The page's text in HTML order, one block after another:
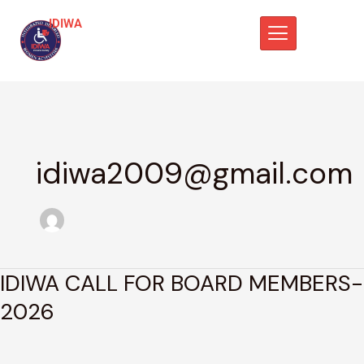
content
IDIWA
idiwa2009@gmail.com
IDIWA CALL FOR BOARD MEMBERS-
2026
IDIWA
FOR